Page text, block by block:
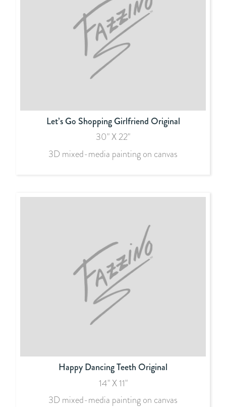
Let’s Go Shopping Girlfriend Original
30" X 22"
3D mixed-media painting on canvas
Happy Dancing Teeth Original
14" X 11"
3D mixed-media painting on canvas